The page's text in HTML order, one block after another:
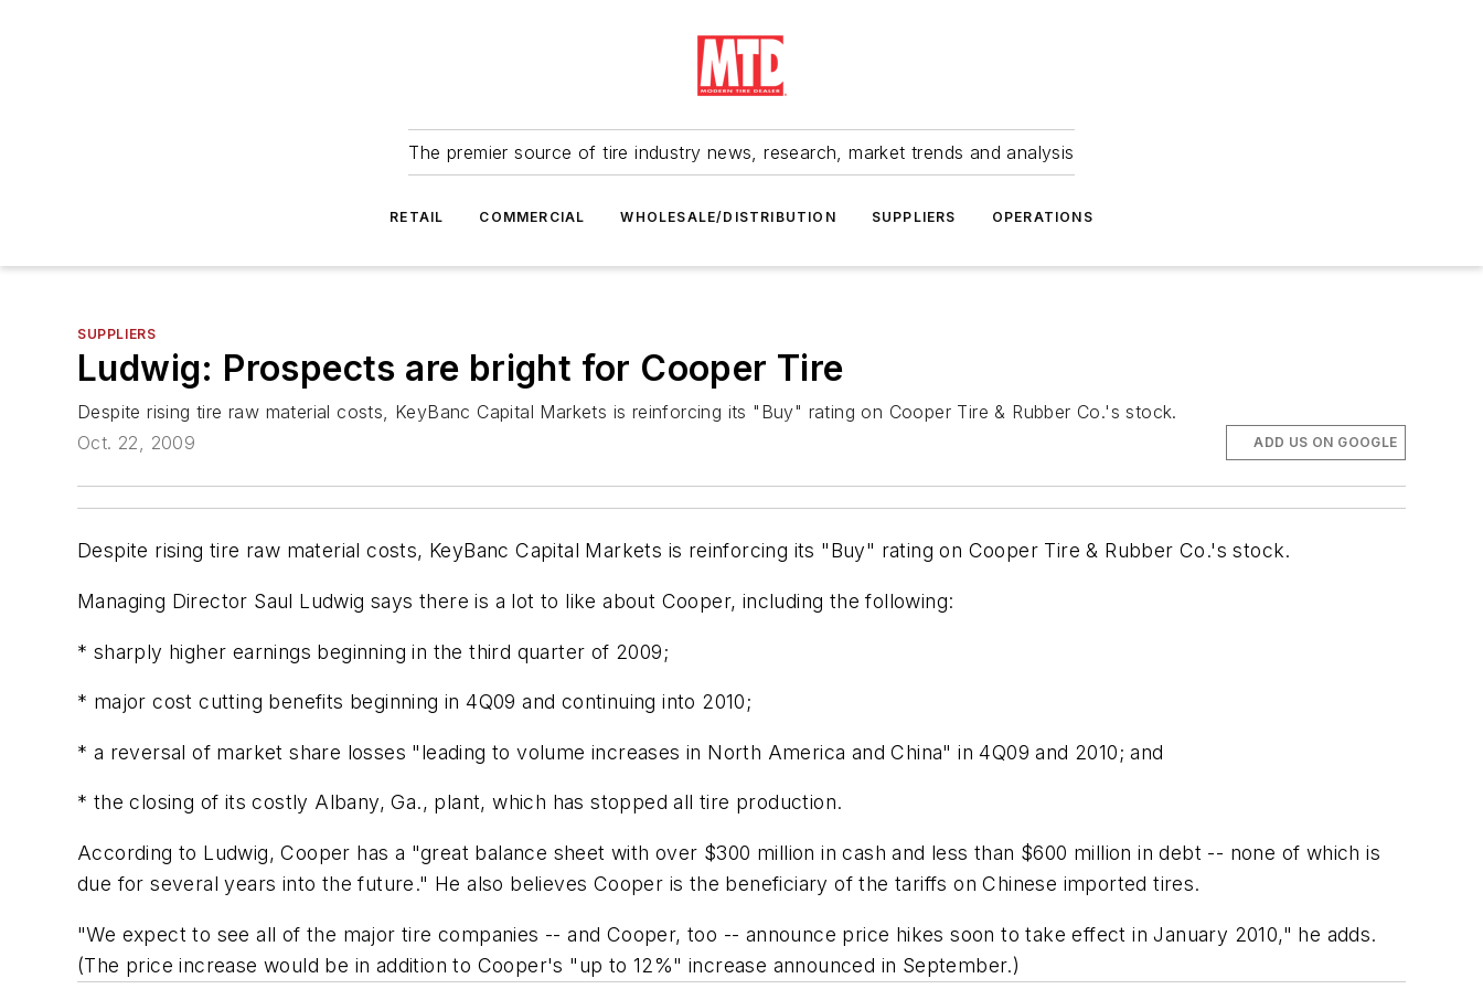
The premier source of tire industry news, research, market trends and analysis
RETAIL COMMERCIAL WHOLESALE/DISTRIBUTION SUPPLIERS OPERATIONS
SUPPLIERS
Ludwig: Prospects are bright for Cooper Tire
Despite rising tire raw material costs, KeyBanc Capital Markets is reinforcing its "Buy" rating on Cooper Tire & Rubber Co.'s stock.
Oct. 22, 2009
ADD US ON GOOGLE
Despite rising tire raw material costs, KeyBanc Capital Markets is reinforcing its "Buy" rating on Cooper Tire & Rubber Co.'s stock.
Managing Director Saul Ludwig says there is a lot to like about Cooper, including the following:
* sharply higher earnings beginning in the third quarter of 2009;
* major cost cutting benefits beginning in 4Q09 and continuing into 2010;
* a reversal of market share losses "leading to volume increases in North America and China" in 4Q09 and 2010; and
* the closing of its costly Albany, Ga., plant, which has stopped all tire production.
According to Ludwig, Cooper has a "great balance sheet with over $300 million in cash and less than $600 million in debt -- none of which is
due for several years into the future." He also believes Cooper is the beneficiary of the tariffs on Chinese imported tires.
"We expect to see all of the major tire companies -- and Cooper, too -- announce price hikes soon to take effect in January 2010," he adds.
(The price increase would be in addition to Cooper's "up to 12%" increase announced in September.)